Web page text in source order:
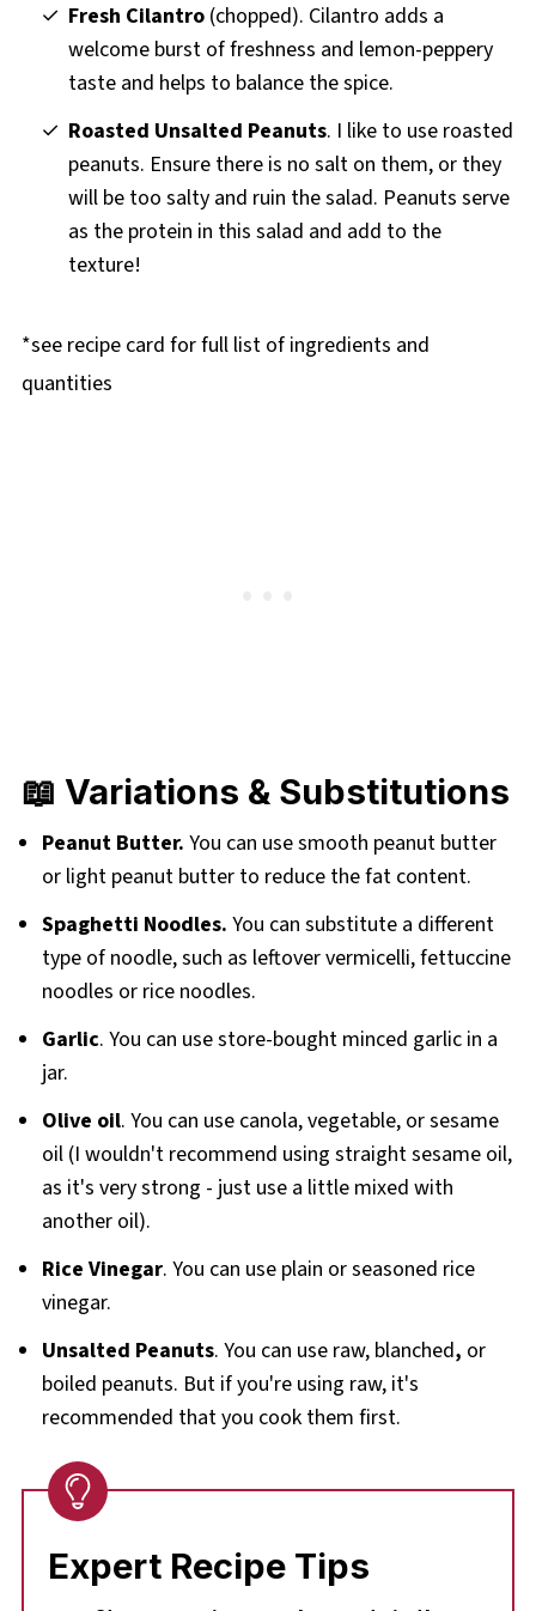
Fresh Cilantro (chopped). Cilantro adds a
welcome burst of freshness and lemon-peppery
taste and helps to balance the spice.
Roasted Unsalted Peanuts. I like to use roasted
peanuts. Ensure there is no salt on them, or they
will be too salty and ruin the salad. Peanuts serve
as the protein in this salad and add to the
texture!
*see recipe card for full list of ingredients and
quantities
📖 Variations & Substitutions
Peanut Butter. You can use smooth peanut butter
or light peanut butter to reduce the fat content.
Spaghetti Noodles. You can substitute a different
type of noodle, such as leftover vermicelli, fettuccine
noodles or rice noodles.
Garlic. You can use store-bought minced garlic in a
jar.
Olive oil. You can use canola, vegetable, or sesame
oil (I wouldn't recommend using straight sesame oil,
as it's very strong - just use a little mixed with
another oil).
Rice Vinegar. You can use plain or seasoned rice
vinegar.
Unsalted Peanuts. You can use raw, blanched, or
boiled peanuts. But if you're using raw, it's
recommended that you cook them first.
Expert Recipe Tips